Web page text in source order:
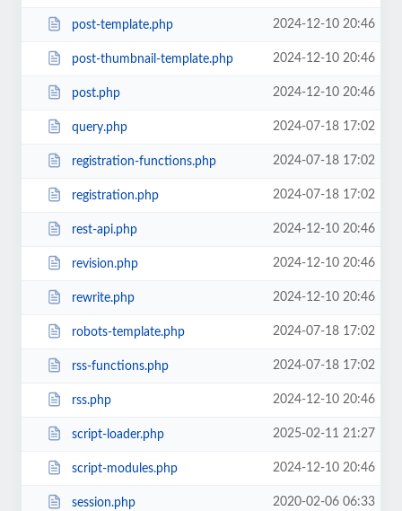
post-template.php 2024-12-10 20:46
post-thumbnail-template.php 2024-12-10 20:46
post.php 2024-12-10 20:46
query.php 2024-07-18 17:02
registration-functions.php 2024-07-18 17:02
registration.php 2024-07-18 17:02
rest-api.php 2024-12-10 20:46
revision.php 2024-12-10 20:46
rewrite.php 2024-12-10 20:46
robots-template.php 2024-07-18 17:02
rss-functions.php 2024-07-18 17:02
rss.php 2024-12-10 20:46
script-loader.php 2025-02-11 21:27
script-modules.php 2024-12-10 20:46
session.php 2020-02-06 06:33